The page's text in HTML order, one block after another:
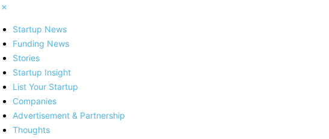
Startup News
Funding News
Stories
Startup Insight
List Your Startup
Companies
Advertisement & Partnership
Thoughts